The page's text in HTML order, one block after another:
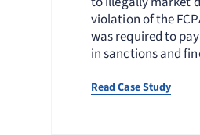
violation of the
was required to
in sanctions and
Read Case Study